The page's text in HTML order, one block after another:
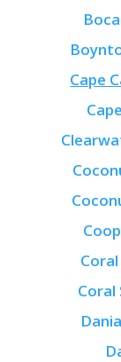
Cape
Coral